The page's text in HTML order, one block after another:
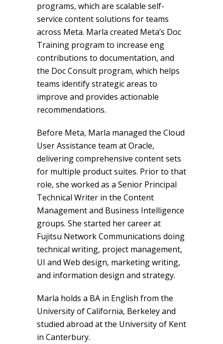
programs, which are scalable self-
service content solutions for teams
across Meta. Marla created Meta’s Doc
Training program to increase eng
contributions to documentation, and
the Doc Consult program, which helps
teams identify strategic areas to
improve and provides actionable
recommendations.
Before Meta, Marla managed the Cloud
User Assistance team at Oracle,
delivering comprehensive content sets
for multiple product suites. Prior to that
role, she worked as a Senior Principal
Technical Writer in the Content
Management and Business Intelligence
groups. She started her career at
Fujitsu Network Communications doing
technical writing, project management,
UI and Web design, marketing writing,
and information design and strategy.
Marla holds a BA in English from the
University of California, Berkeley and
studied abroad at the University of Kent
in Canterbury.